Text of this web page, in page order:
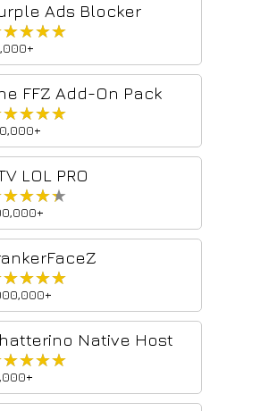
Ads Blocker
FFZ Add-On Pack
LOL PRO
Native Host